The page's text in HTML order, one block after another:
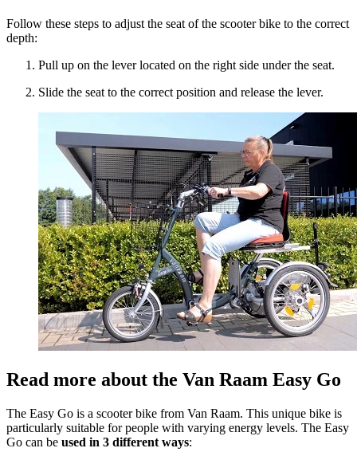
Follow these steps to adjust the seat of the scooter bike to the correct
depth:
Pull up on the lever located on the right side under the seat.
Slide the seat to the correct position and release the lever.
Read more about the Van Raam Easy Go
The Easy Go is a scooter bike from Van Raam. This unique bike is
particularly suitable for people with varying energy levels. The Easy
Go can be used in 3 different ways: